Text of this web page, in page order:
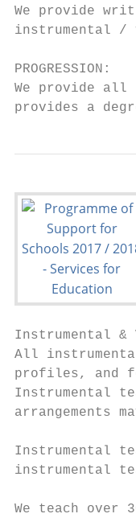
We provide
instrumental /
PROGRESSION:
We provide all
provides a
Instrumental &
All
profiles, and
Instrumental
arrangements
Instrumental
instrumental
We teach over